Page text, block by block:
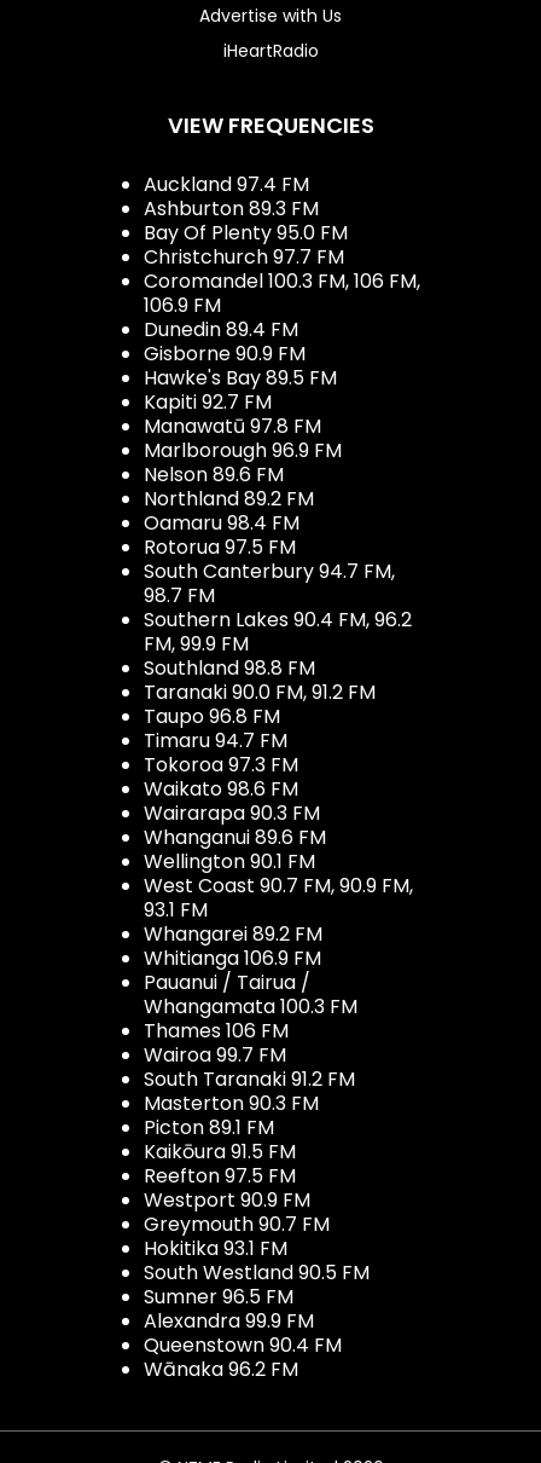
Advertise with Us
iHeartRadio
VIEW FREQUENCIES
Auckland 97.4 FM
Ashburton 89.3 FM
Bay Of Plenty 95.0 FM
Christchurch 97.7 FM
Coromandel 100.3 FM, 106 FM,
106.9 FM
Dunedin 89.4 FM
Gisborne 90.9 FM
Hawke's Bay 89.5 FM
Kapiti 92.7 FM
Manawatū 97.8 FM
Marlborough 96.9 FM
Nelson 89.6 FM
Northland 89.2 FM
Oamaru 98.4 FM
Rotorua 97.5 FM
South Canterbury 94.7 FM,
98.7 FM
Southern Lakes 90.4 FM, 96.2
FM, 99.9 FM
Southland 98.8 FM
Taranaki 90.0 FM, 91.2 FM
Taupo 96.8 FM
Timaru 94.7 FM
Tokoroa 97.3 FM
Waikato 98.6 FM
Wairarapa 90.3 FM
Whanganui 89.6 FM
Wellington 90.1 FM
West Coast 90.7 FM, 90.9 FM,
93.1 FM
Whangarei 89.2 FM
Whitianga 106.9 FM
Pauanui / Tairua /
Whangamata 100.3 FM
Thames 106 FM
Wairoa 99.7 FM
South Taranaki 91.2 FM
Masterton 90.3 FM
Picton 89.1 FM
Kaikōura 91.5 FM
Reefton 97.5 FM
Westport 90.9 FM
Greymouth 90.7 FM
Hokitika 93.1 FM
South Westland 90.5 FM
Sumner 96.5 FM
Alexandra 99.9 FM
Queenstown 90.4 FM
Wānaka 96.2 FM